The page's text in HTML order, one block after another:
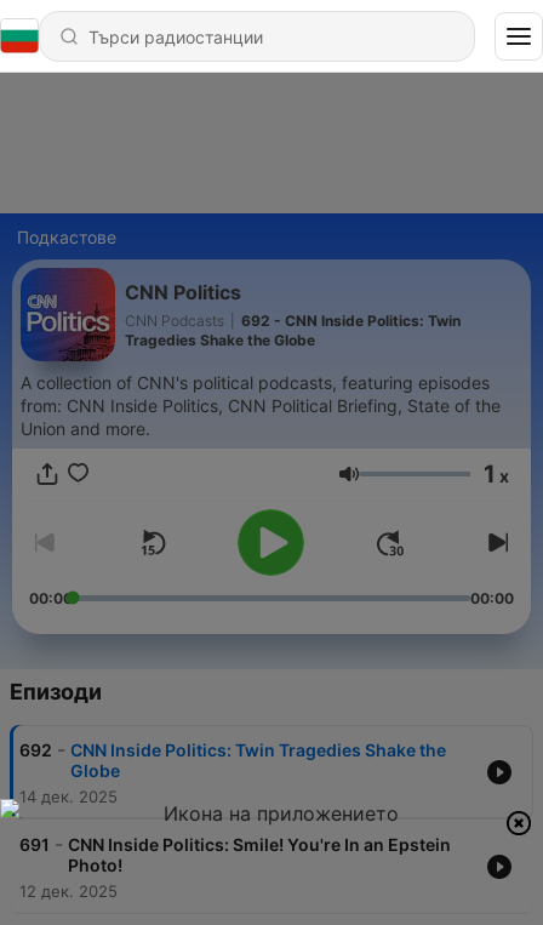
Подкастове
CNN Politics
CNN Podcasts
692 - CNN Inside Politics: Twin
Tragedies Shake the Globe
A collection of CNN's political podcasts, featuring episodes
from: CNN Inside Politics, CNN Political Briefing, State of the
Union and more.
Сила на звука
1 x
00:00 00:00
Епизоди
692 - CNN Inside Politics: Twin Tragedies Shake the
Globe
14 дек. 2025
691 - CNN Inside Politics: Smile! You're In an Epstein
Photo!
12 дек. 2025